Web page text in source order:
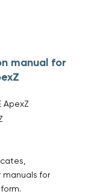
manual for
ApexZ
for